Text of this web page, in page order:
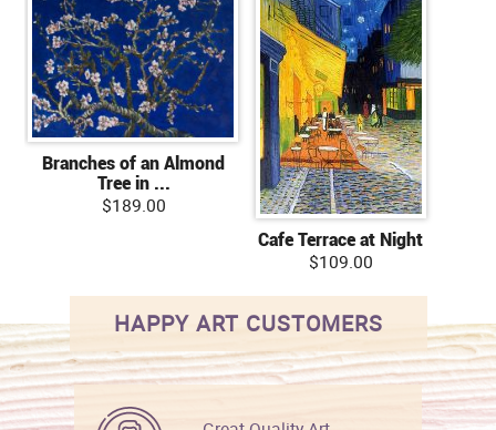
Branches of an Almond
Tree in ...
$189.00
Cafe Terrace at Night
$109.00
HAPPY ART CUSTOMERS